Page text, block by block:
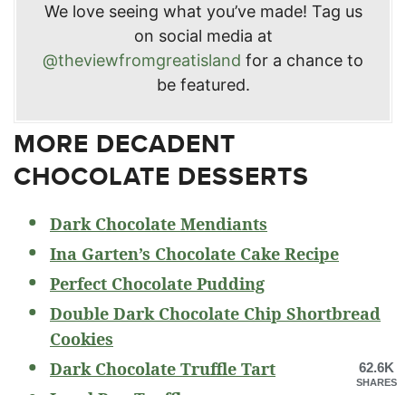
We love seeing what you’ve made! Tag us
on social media at
@theviewfromgreatisland for a chance to
be featured.
MORE DECADENT
CHOCOLATE DESSERTS
Dark Chocolate Mendiants
Ina Garten’s Chocolate Cake Recipe
Perfect Chocolate Pudding
Double Dark Chocolate Chip Shortbread
Cookies
Dark Chocolate Truffle Tart
62.6K
SHARES